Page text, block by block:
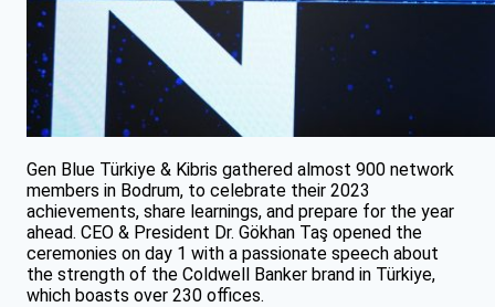
Gen Blue Türkiye & Kibris gathered almost 900 network
members in Bodrum, to celebrate their 2023
achievements, share learnings, and prepare for the year
ahead. CEO & President Dr. Gökhan Taş opened the
ceremonies on day 1 with a passionate speech about
the strength of the Coldwell Banker brand in Türkiye,
which boasts over 230 offices.